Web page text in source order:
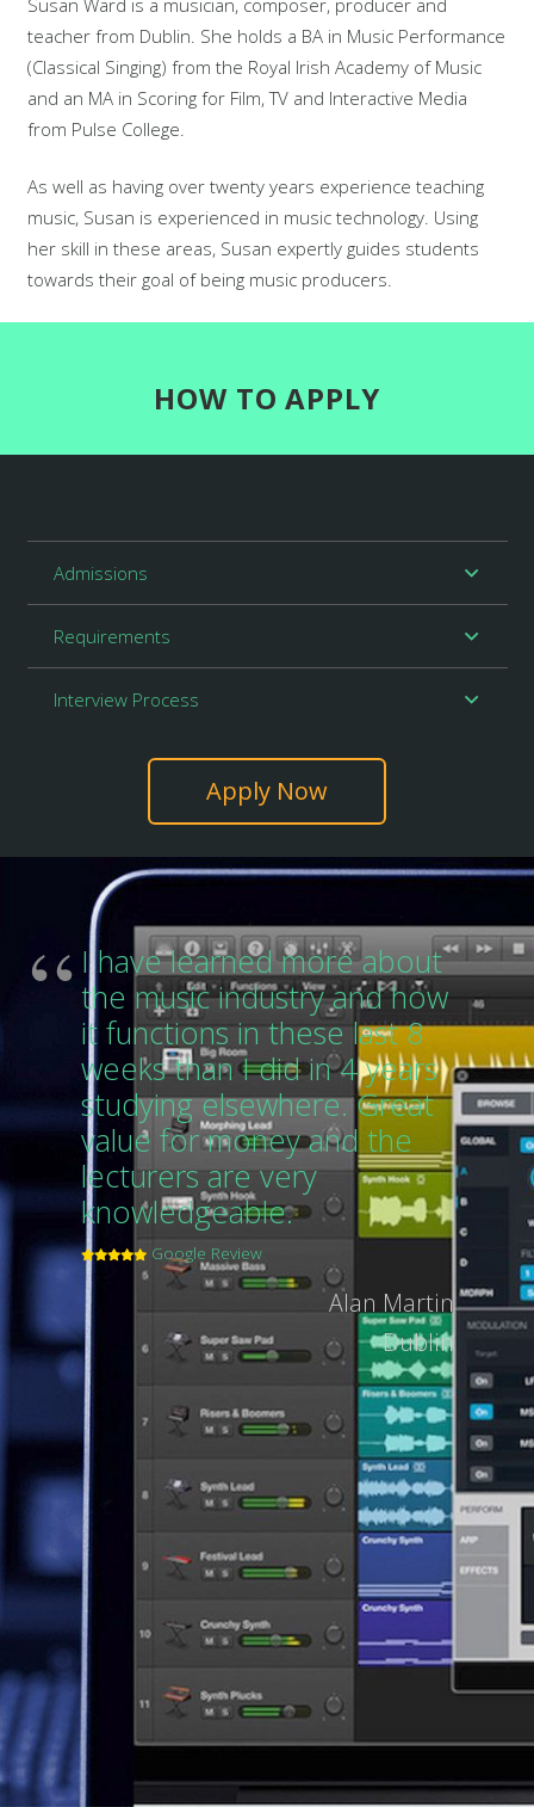
teacher from Dublin. She holds a BA in Music Performance
(Classical Singing) from the Royal Irish Academy of Music
and an MA in Scoring for Film, TV and Interactive Media
from Pulse College.
As well as having over twenty years experience teaching
music, Susan is experienced in music technology. Using
her skill in these areas, Susan expertly guides students
towards their goal of being music producers.
HOW TO APPLY
Admissions
Requirements
Interview Process
Apply Now
I have learned more about
the music industry and how
it functions in these last 8
weeks than I did in 4 years
studying elsewhere. Great
value for money and the
lecturers are very
knowledgeable.
Google Review
Alan Martin
Dublin